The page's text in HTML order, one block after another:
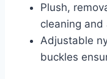
Plush,
cleaning
Adjustable
buckles